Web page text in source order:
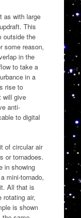
as with large
This
outside the
some reason,
in the
to take a
in a
rise to
will give
anti-
to digital
of circular air
or tornadoes.
in showing
mini-tornado,
All that is
rotating air,
is shown